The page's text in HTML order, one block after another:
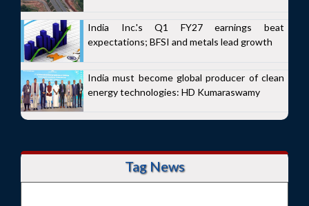
India Inc.'s Q1 FY27 earnings beat
expectations; BFSI and metals lead growth
India must become global producer of clean
energy technologies: HD Kumaraswamy
Tag News